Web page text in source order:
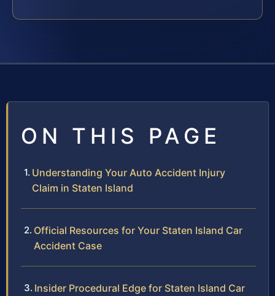
ON THIS PAGE
Understanding Your Auto Accident Injury
Claim in Staten Island
Official Resources for Your Staten Island Car
Accident Case
Insider Procedural Edge for Staten Island Car